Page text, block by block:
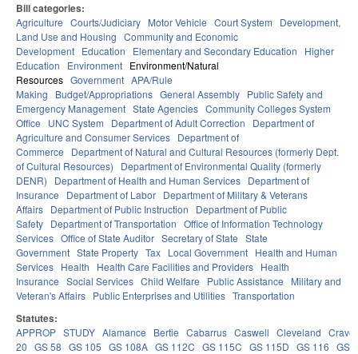
Bill categories:
Agriculture Courts/Judiciary Motor Vehicle Court System
Development,
Land Use and Housing Community and Economic
Development Education Elementary and Secondary Education
Higher
Education
Environment Environment/Natural
Resources Government APA/Rule
Making
Budget/Appropriations General Assembly Public Safety and
Emergency Management State Agencies Community Colleges System
Office
UNC System Department of Adult Correction
Department of
Agriculture and Consumer Services Department of
Commerce
Department of Natural and Cultural Resources (formerly Dept.
of Cultural Resources)
Department of Environmental Quality (formerly
DENR)
Department of Health and Human Services Department of
Insurance
Department of Labor Department of Military & Veterans
Affairs Department of Public Instruction
Department of Public
Safety Department of Transportation Office of Information Technology
Services Office of State Auditor Secretary of State State
Government State Property Tax Local Government Health and Human
Services Health Health Care Facilities and Providers Health
Insurance Social Services Child Welfare Public Assistance
Military and
Veteran's Affairs Public Enterprises and Utilities Transportation
Statutes:
APPROP STUDY Alamance Bertie Cabarrus Caswell Cleveland
20 GS 58 GS 105 GS 108A GS 112C GS 115C GS 115D GS 116 GS